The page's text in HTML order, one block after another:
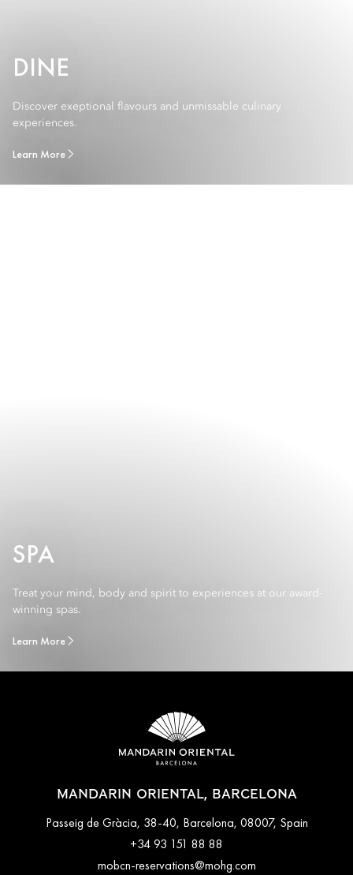
DINE
Discover exeptional flavours and unmissable culinary
experiences.
Learn More
SPA
Treat your mind, body and spirit to experiences at our award-
winning spas.
Learn More
MANDARIN ORIENTAL, BARCELONA
Passeig de Gràcia, 38-40, Barcelona, 08007, Spain
+34 93 151 88 88
mobcn-reservations@mohg.com